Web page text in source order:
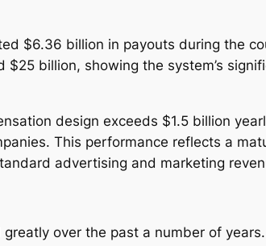
$6.36 billion in payouts during the
billion, showing the system’s
design exceeds $1.5 billion
This performance reflects a
advertising and marketing
over the past a number of